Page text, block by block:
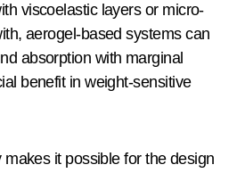
viscoelastic layers or micro-
aerogel-based systems can
absorption with marginal
benefit in weight-sensitive
it possible for the design